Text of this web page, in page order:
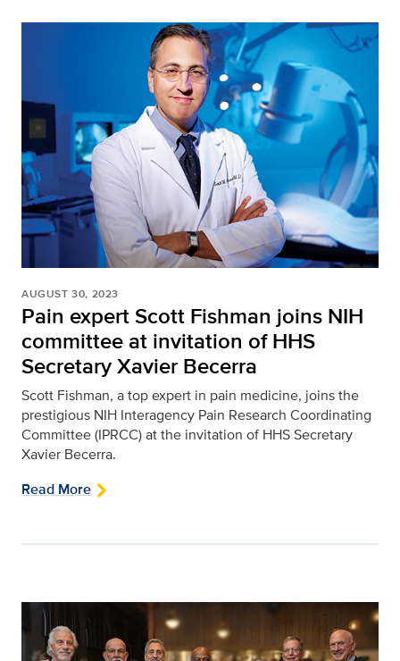
AUGUST 30, 2023
Pain expert Scott Fishman joins NIH
committee at invitation of HHS
Secretary Xavier Becerra
Scott Fishman, a top expert in pain medicine, joins the
prestigious NIH Interagency Pain Research Coordinating
Committee (IPRCC) at the invitation of HHS Secretary
Xavier Becerra.
Read More